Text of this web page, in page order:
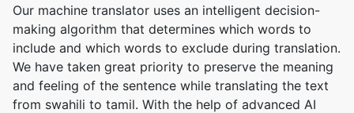
Our machine translator uses an intelligent decision-
making algorithm that determines which words to
include and which words to exclude during translation.
We have taken great priority to preserve the meaning
and feeling of the sentence while translating the text
from swahili to tamil. With the help of advanced AI